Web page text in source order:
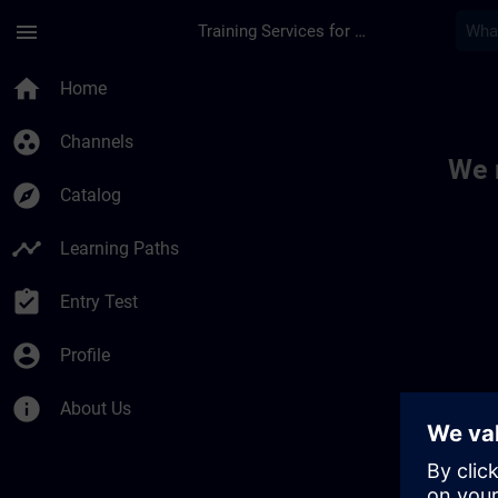
menu Training Services for Digital Industries
home Home
group_work Channels
explore Catalog
timeline Learning Paths
assignment_turned_in Entry Test
account_circle Profile
info About Us
We